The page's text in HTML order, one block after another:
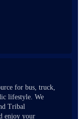
for bus, truck,
lifestyle. We
Tribal
enjoy your